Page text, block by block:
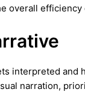
overall
interpreted and
narration,